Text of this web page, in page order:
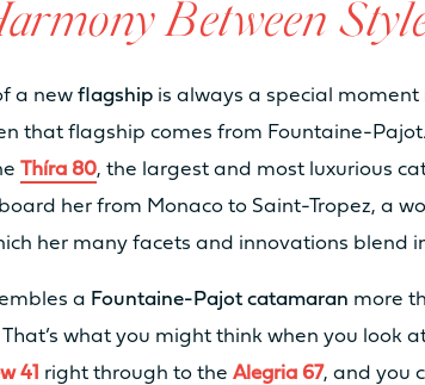
Between
a newflagship is always a special
that flagship comes from Fountaine-
Thíra 80, the largest and most luxurious
her from Monaco to Saint-Tropez, a
her many facets and innovations blend
a Fountaine-Pajot catamaran more
what you might think when you look
41 right through to theAlegria 67, and you
From 2 to 4 bathrooms
8